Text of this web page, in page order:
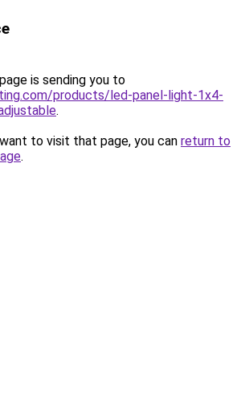
is sending you to
products/led-panel-light-1x4-
.
to visit that page, you can return to
.